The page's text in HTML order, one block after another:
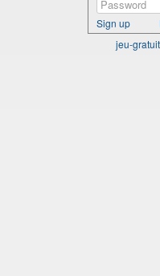
Sign up
jeu-